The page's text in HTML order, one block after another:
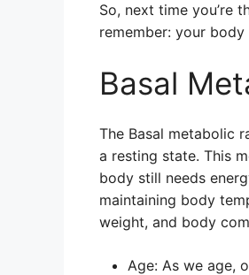
So, next time you’re
remember: your
Basal
The Basal metabolic
a resting state. This
body still needs
maintaining body
weight, and body
Age: As we age,